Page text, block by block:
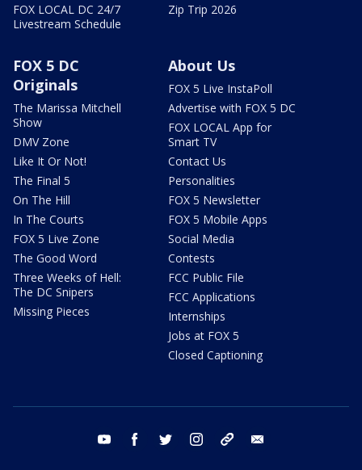
FOX LOCAL DC 24/7
Livestream Schedule
Zip Trip 2026
FOX 5 DC
Originals
The Marissa Mitchell
Show
DMV Zone
Like It Or Not!
The Final 5
On The Hill
In The Courts
FOX 5 Live Zone
The Good Word
Three Weeks of Hell:
The DC Snipers
Missing Pieces
About Us
FOX 5 Live InstaPoll
Advertise with FOX 5 DC
FOX LOCAL App for
Smart TV
Contact Us
Personalities
FOX 5 Newsletter
FOX 5 Mobile Apps
Social Media
Contests
FCC Public File
FCC Applications
Internships
Jobs at FOX 5
Closed Captioning
youtube facebook twitter instagram tiktok